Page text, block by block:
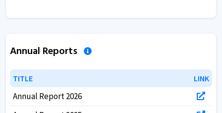
Annual Reports
TITLE LINK
TITLE LINK
Annual Report 2026